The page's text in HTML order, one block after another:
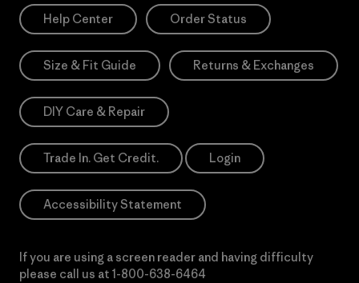
Help Center Order Status
Size & Fit Guide Returns & Exchanges
DIY Care & Repair
Trade In. Get Credit. Login
Accessibility Statement
If you are using a screen reader and having difficulty
please call us at 1-800-638-6464